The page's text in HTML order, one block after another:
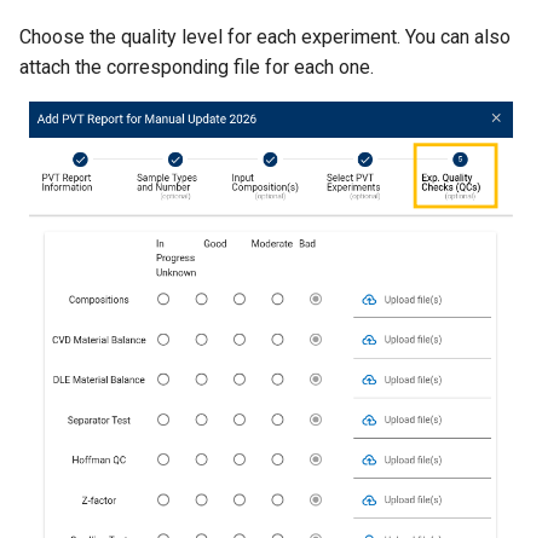
Choose the quality level for each experiment. You can also
attach the corresponding file for each one.